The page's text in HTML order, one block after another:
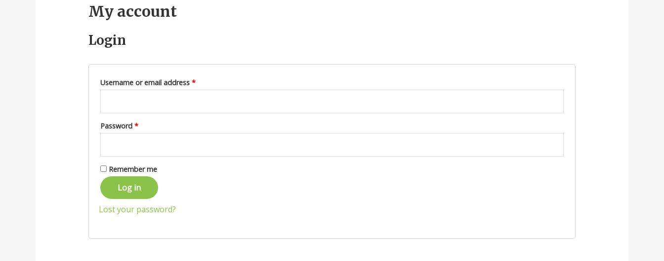
My account
Login
Username or email address *
Password *
Remember me
Log in
Lost your password?